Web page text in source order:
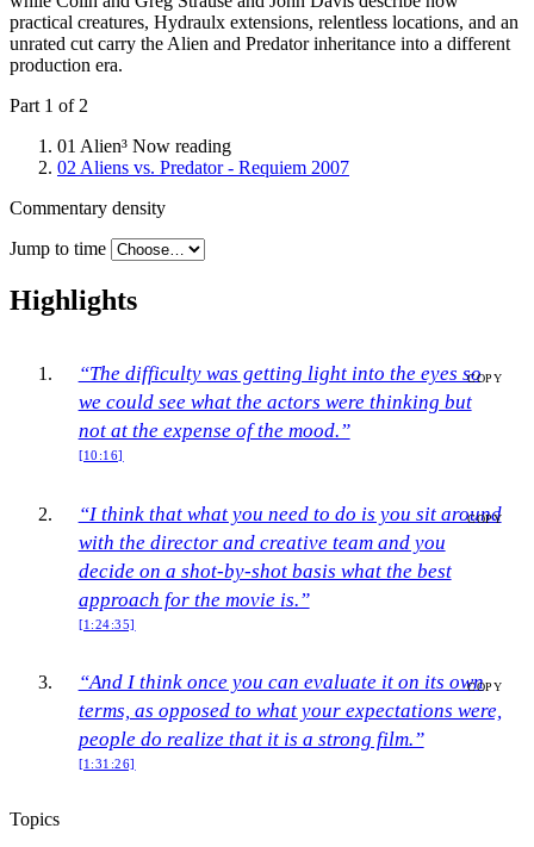
practical creatures, Hydraulx extensions, relentless locations, and an
unrated cut carry the Alien and Predator inheritance into a different
production era.
Part 1 of 2
01 Alien³ Now reading
02 Aliens vs. Predator - Requiem 2007
Commentary density
Jump to time
Highlights
COPY
“The difficulty was getting light into the eyes so
we could see what the actors were thinking but
not at the expense of the mood.”
[10:16]
COPY
“I think that what you need to do is you sit around
with the director and creative team and you
decide on a shot-by-shot basis what the best
approach for the movie is.”
[1:24:35]
COPY
“And I think once you can evaluate it on its own
terms, as opposed to what your expectations were,
people do realize that it is a strong film.”
[1:31:26]
Topics